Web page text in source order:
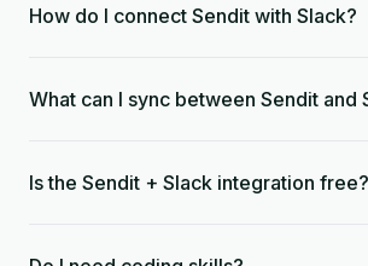
How do I connect Sendit with Slack?
What can I sync between Sendit and
Is the Sendit + Slack integration free?